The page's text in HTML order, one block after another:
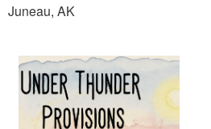
Juneau, AK